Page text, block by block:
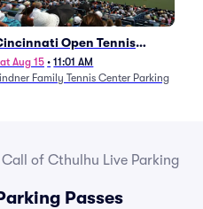
Open Tennis
- Session 7
Aug 15 • 11:01 AM
Family Tennis Center Parking
Call of Cthulhu Live Parking
Passes